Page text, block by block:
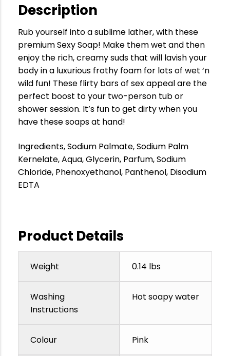
Description
Rub yourself into a sublime lather, with these
premium Sexy Soap! Make them wet and then
enjoy the rich, creamy suds that will lavish your
body in a luxurious frothy foam for lots of wet ‘n
wild fun! These flirty bars of sex appeal are the
perfect boost to your two-person tub or
shower session. It’s fun to get dirty when you
have these soaps at hand!
Ingredients, Sodium Palmate, Sodium Palm
Kernelate, Aqua, Glycerin, Parfum, Sodium
Chloride, Phenoxyethanol, Panthenol, Disodium
EDTA
Product Details
Weight 0.14 lbs
Washing
Instructions
Hot soapy water
Colour Pink